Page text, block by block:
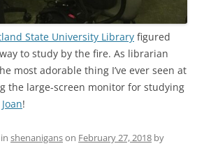
State University Library figured
to study by the fire. As librarian
most adorable thing I’ve ever seen at
the large-screen monitor for studying
Joan!
shenaniganson February 27, 2018 by